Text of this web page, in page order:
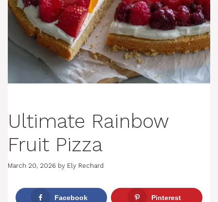
Ultimate Rainbow
Fruit Pizza
March 20, 2026 by Ely Rechard
Facebook Pinterest